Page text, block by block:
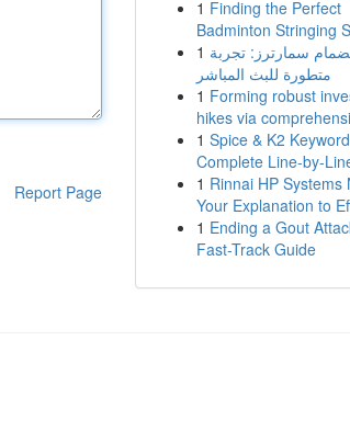
Report Page
1 Finding the Perfect
Badminton Stringing
1 سمارترز: تجربة
متطورة للبث المباشر
1 Forming robust
hikes via
1 Spice & K2
Complete Line-by-
1 Rinnai HP Systems
Your Explanation to
1 Ending a Gout
Fast-Track Guide